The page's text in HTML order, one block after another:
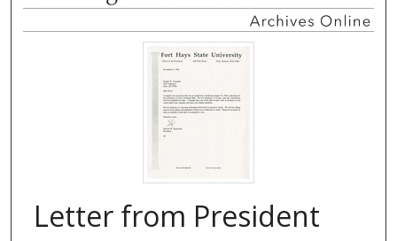
Letter from President